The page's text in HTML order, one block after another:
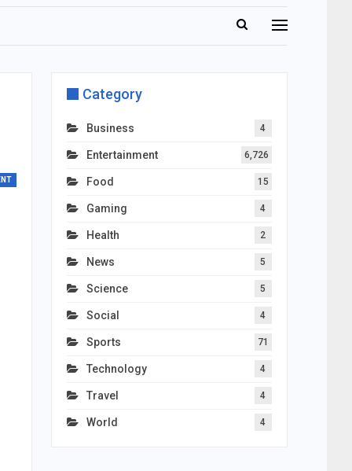
Category
Business 4
Entertainment 6,726
Food 15
Gaming 4
Health 2
News 5
Science 5
Social 4
Sports 71
Technology 4
Travel 4
World 4